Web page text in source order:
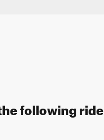
following ride